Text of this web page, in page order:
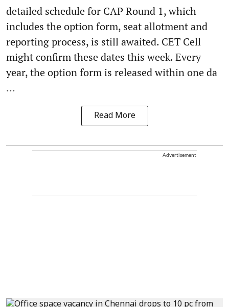
detailed schedule for CAP Round 1, which
includes the option form, seat allotment and
reporting process, is still awaited. CET Cell
might confirm these dates this week. Every
year, the option form is released within one da
...
Read More
Advertisement